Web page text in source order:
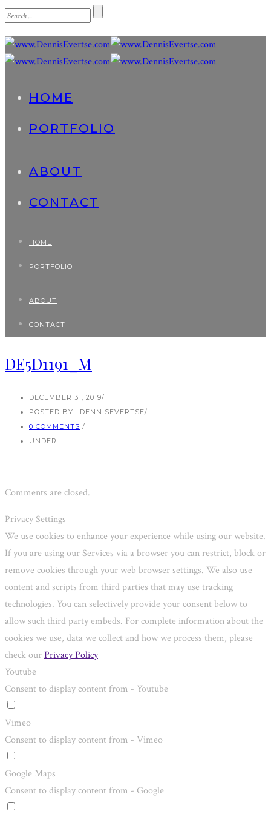
HOME
PORTFOLIO
ABOUT
CONTACT
HOME
PORTFOLIO
ABOUT
CONTACT
DE5D1191_M
DECEMBER 31, 2019/
POSTED BY : DENNISEVERTSE/
0 COMMENTS /
UNDER :
Comments are closed.
Privacy Settings
We use cookies to enhance your experience while using our website.
If you are using our Services via a browser you can restrict, block or
remove cookies through your web browser settings. We also use
content and scripts from third parties that may use tracking
technologies. You can selectively provide your consent below to
allow such third party embeds. For complete information about the
cookies we use, data we collect and how we process them, please
check ourPrivacy Policy
Youtube
Consent to display content from - Youtube
Vimeo
Consent to display content from - Vimeo
Google Maps
Consent to display content from - Google